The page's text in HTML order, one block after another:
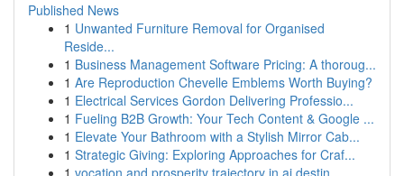
Published News
1 Unwanted Furniture Removal for Organised
Reside...
1 Business Management Software Pricing: A thoroug...
1 Are Reproduction Chevelle Emblems Worth Buying?
1 Electrical Services Gordon Delivering Professio...
1 Fueling B2B Growth: Your Tech Content & Google ...
1 Elevate Your Bathroom with a Stylish Mirror Cab...
1 Strategic Giving: Exploring Approaches for Craf...
1 vocation and prosperity trajectory in ai destin...